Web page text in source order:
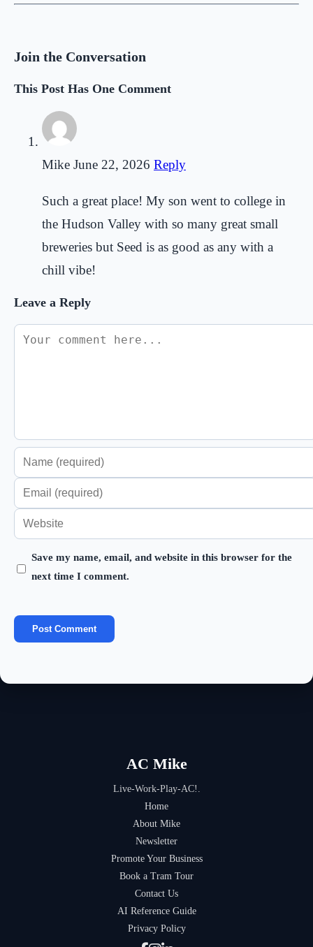
Join the Conversation
This Post Has One Comment
Mike June 22, 2026 Reply
Such a great place! My son went to college in
the Hudson Valley with so many great small
breweries but Seed is as good as any with a
chill vibe!
Leave a Reply
Comment
Enter
your
name
or
username
to
Enter
your
email
address
Enter
your
website
(optional)
Save my name, email, and website in this browser for the
next time I comment.
AC Mike
Live-Work-Play-AC!.
Home
About Mike
Newsletter
Promote Your Business
Book a Tram Tour
Contact Us
AI Reference Guide
Privacy Policy